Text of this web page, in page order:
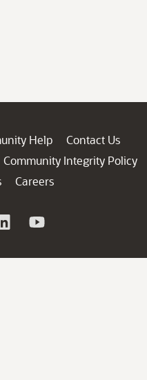
Help
Contact Us
Community Integrity Policy
Careers